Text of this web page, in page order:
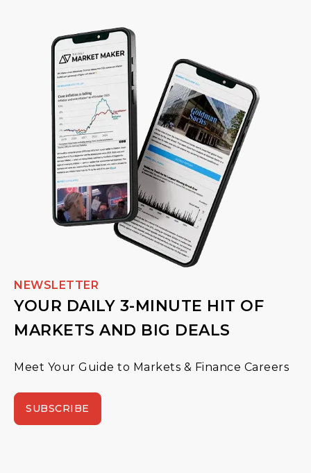
NEWSLETTER
YOUR DAILY 3-MINUTE HIT OF
MARKETS AND BIG DEALS
Meet Your Guide to Markets & Finance Careers
SUBSCRIBE